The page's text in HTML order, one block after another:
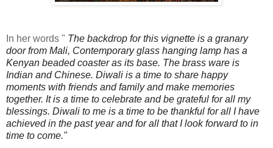
In her words " The backdrop for this vignette is a granary
door from Mali, Contemporary glass hanging lamp has a
Kenyan beaded coaster as its base. The brass ware is
Indian and Chinese. Diwali is a time to share happy
moments with friends and family and make memories
together. It is a time to celebrate and be grateful for all my
blessings. Diwali to me is a time to be thankful for all I have
achieved in the past year and for all that I look forward to in
time to come."